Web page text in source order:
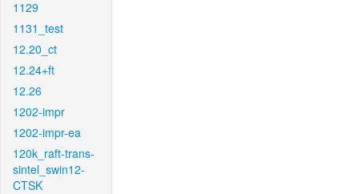
1129
1131_test
12.20_ct
12.24+ft
12.26
1202-impr
1202-impr-ea
120k_raft-trans-
sintel_swin12-
CTSK